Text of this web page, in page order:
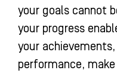
your goals cannot
your progress
your
performance,